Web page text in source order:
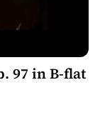
97 in B-flat